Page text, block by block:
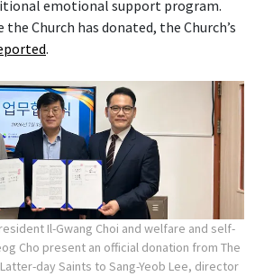
emotional support program.
Church has donated, the Church’s
.
Il-Gwang Choi and welfare and self-
Cho present an official donation from The
day Saints to Sang-Yeob Lee, director